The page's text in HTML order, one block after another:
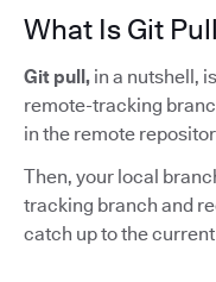
What Is Git
Git pull, in a nutshell,
remote-tracking
in the remote
Then, your local
tracking branch and
catch up to the